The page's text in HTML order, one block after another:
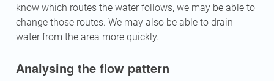
know which routes the water follows, we may be able to
change those routes. We may also be able to drain
water from the area more quickly.
Analysing the flow pattern